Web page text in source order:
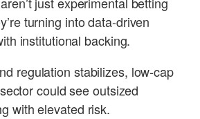
turning into data-driven
institutional backing.
regulation stabilizes, low-cap
could see outsized
with elevated risk.